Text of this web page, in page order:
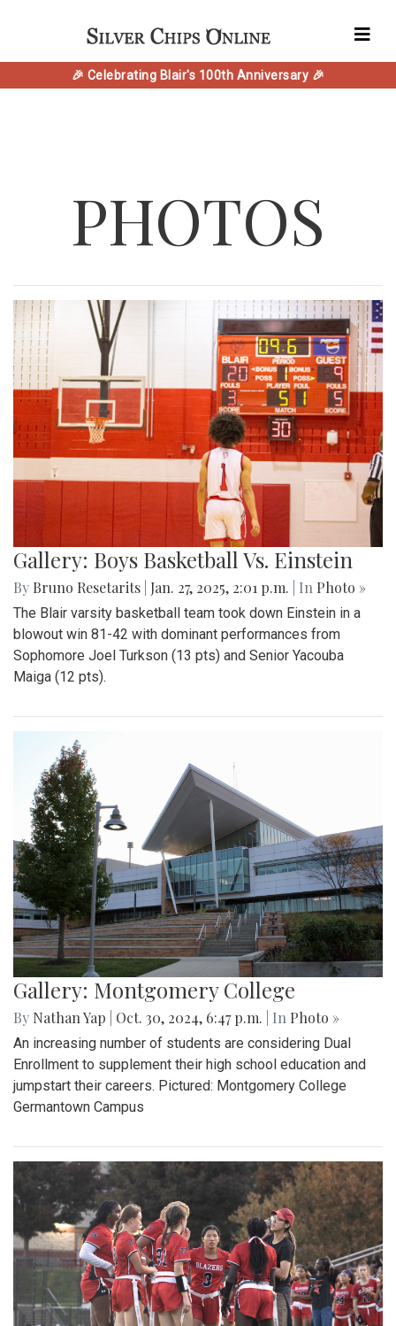
🎉 Celebrating Blair's 100th Anniversary 🎉
PHOTOS
Gallery: Boys Basketball Vs. Einstein
By Bruno Resetarits Jan. 27, 2025, 2:01 p.m. | In Photo »
The Blair varsity basketball team took down Einstein in a
blowout win 81-42 with dominant performances from
Sophomore Joel Turkson (13 pts) and Senior Yacouba
Maiga (12 pts).
Gallery: Montgomery College
By Nathan Yap Oct. 30, 2024, 6:47 p.m. | In Photo »
An increasing number of students are considering Dual
Enrollment to supplement their high school education and
jumpstart their careers. Pictured: Montgomery College
Germantown Campus